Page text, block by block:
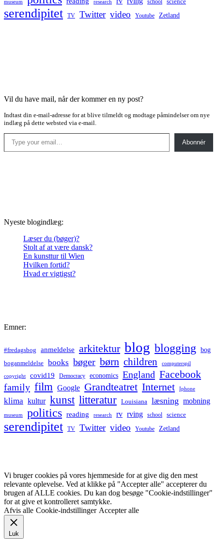
museum research school science
serendipitet TV Twitter video Youtube Zetland
Vil du have mail, når der kommer en ny post?
Indtast din e-mail-adresse for at blive tilmeldt og modtage påmindelser om nye
indlæg på dette websted via e-mail.
Type your email…
Abonnér
Nyeste blogindlæg:
Læser du (bøger)?
Stolt af at være dansk?
En kunsttur til Wien
Hvilken fortid?
Hvad er vigtigst?
Emner:
#fredagsbog anmeldelse arkitektur blog blogging bog
boganmeldelse books bøger børn children computerspil
copyright covid19 Democracy economics England Facebook
family film Google Grandteatret Internet Iphone
klima kultur kunst litteratur Louisiana læsning mobning
museum politics reading research rv rving school science
serendipitet TV Twitter video Youtube Zetland
Vi bruger cookies på vores hjemmeside for at give dig den mest
relevante oplevelse. Ved at klikke på "Accepter alle" accepterer du
brugen af ALLE cookies. Du kan dog besøge "Cookie-indstillinger"
for at give et kontrolleret samtykke.
Afvis alle Cookie-indstillinger Accepter alle
Luk